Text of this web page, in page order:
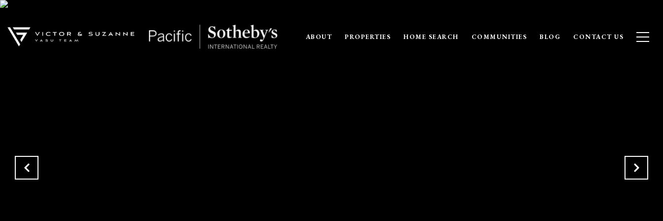
ABOUT PROPERTIES HOME SEARCH COMMUNITIES BLOG CONTACT US